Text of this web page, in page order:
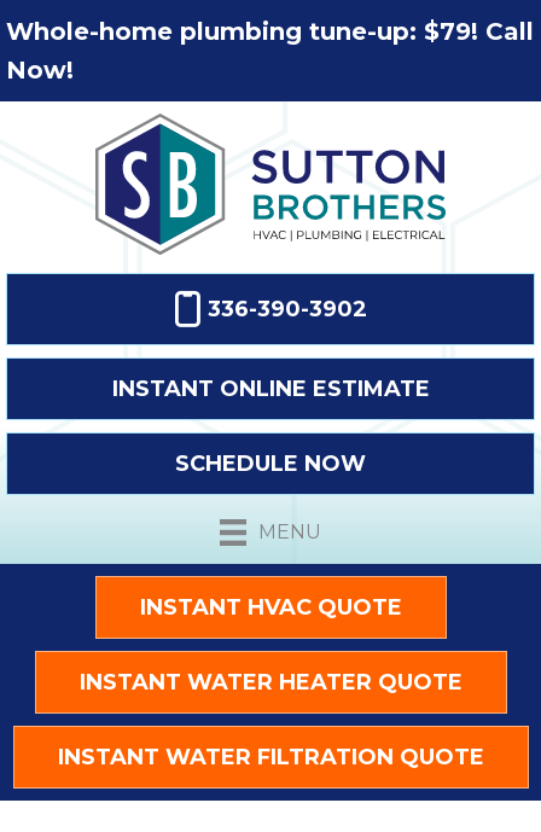
Whole-home plumbing tune-up: $79! Call
Now!
336-390-3902
INSTANT ONLINE ESTIMATE
SCHEDULE NOW
MENU
INSTANT HVAC QUOTE
INSTANT WATER HEATER QUOTE
INSTANT WATER FILTRATION QUOTE